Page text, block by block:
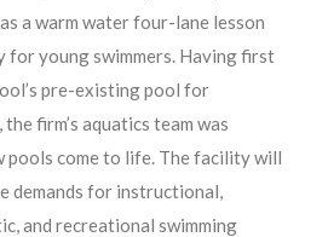
a warm water four-lane lesson
for young swimmers. Having first
pre-existing pool for
firm’s aquatics team was
pools come to life. The facility will
demands for instructional,
and recreational swimming